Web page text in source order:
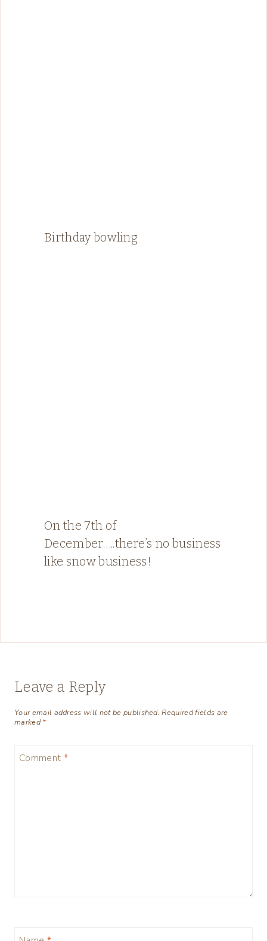
Birthday bowling
On the 7th of
December…..there’s no business
like snow business!
Leave a Reply
Your email address will not be published. Required fields are
marked*
Comment *